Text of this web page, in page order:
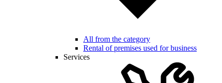
All from the category
Rental of premises used for business
Services